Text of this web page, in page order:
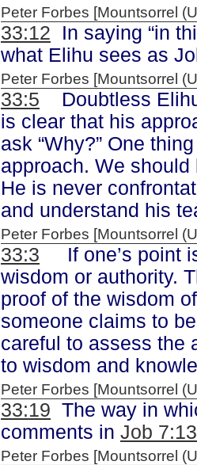
Peter Forbes [Mountsorrel
33:12 In saying “in
what Elihu sees as
Peter Forbes [Mountsorrel
33:5 Doubtless Elihu
is clear that his
ask “Why?” One
approach. We
He is never
and understand his
Peter Forbes [Mountsorrel
33:3 If one’s point
wisdom or authority.
proof of the wisdom
someone claims to
careful to assess the
to wisdom and
Peter Forbes [Mountsorrel
33:19 The way in
comments in Job 7:13
Peter Forbes [Mountsorrel